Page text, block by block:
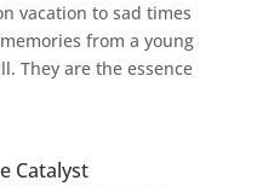
vacation to sad times
from a young
They are the essence
Catalyst